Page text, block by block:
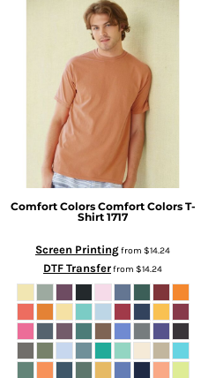
Comfort Colors Comfort Colors T-
Shirt 1717
Screen Printingfrom $14.24
DTF Transferfrom $14.24